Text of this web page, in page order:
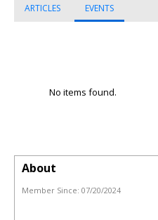
ARTICLES EVENTS
No items found.
About
Member Since: 07/20/2024